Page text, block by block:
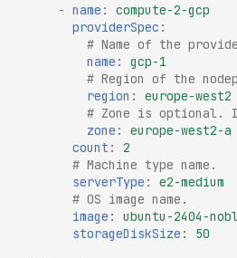
- name :
compute-2-gcp
providerSpec :
# Name of the
name :
gcp-1
# Region of the
region :
europe-west2
# Zone is optional.
zone :
europe-west2-a
count :
2
# Machine type name.
serverType :
e2-medium
# OS image name.
image :
ubuntu-2404-
storageDiskSize : 50